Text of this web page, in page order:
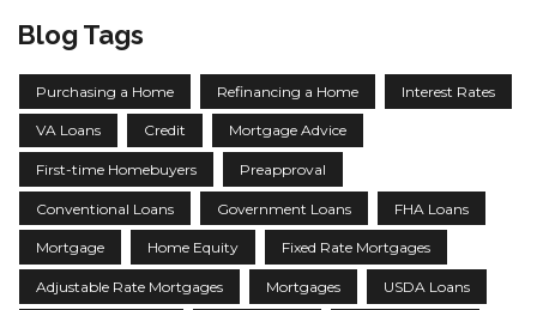
Blog Tags
Purchasing a Home Refinancing a Home Interest Rates
VA Loans Credit Mortgage Advice
First-time Homebuyers Preapproval
Conventional Loans Government Loans FHA Loans
Mortgage Home Equity Fixed Rate Mortgages
Adjustable Rate Mortgages Mortgages USDA Loans